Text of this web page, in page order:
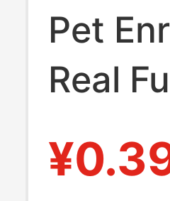
Pet
Real